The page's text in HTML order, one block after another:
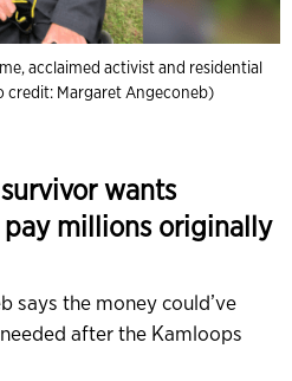
acclaimed activist and residential
credit: Margaret Angeconeb)
wants
millions originally
says the money could’ve
after the Kamloops